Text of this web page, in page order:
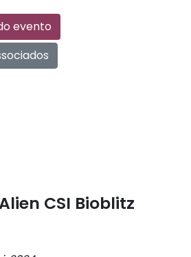
evento
CSI Bioblitz